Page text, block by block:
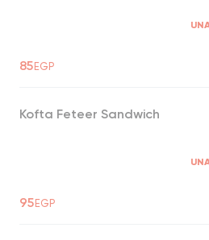
85EGP
Kofta Feteer Sandwich
95EGP